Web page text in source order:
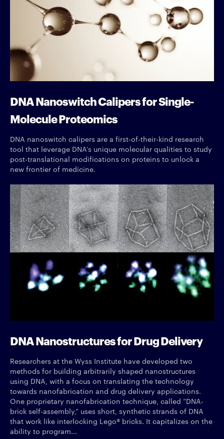
DNA Nanoswitch Calipers for Single-
Molecule Proteomics
DNA nanoswitch calipers are a first-of-their-kind research
tool that leverage DNA’s unique molecular qualities to study
post-translational modifications on proteins to unlock a
new frontier of medicine.
DNA Nanostructures for Drug Delivery
Researchers at the Wyss Institute have developed two
methods for building arbitrarily shaped nanostructures
using DNA, with a focus on translating the technology
towards nanofabrication and drug delivery applications.
One proprietary nanofabrication technique, called “DNA-
brick self-assembly,” uses short, synthetic strands of DNA
that work like interlocking Lego® bricks. It capitalizes on the
ability to program...